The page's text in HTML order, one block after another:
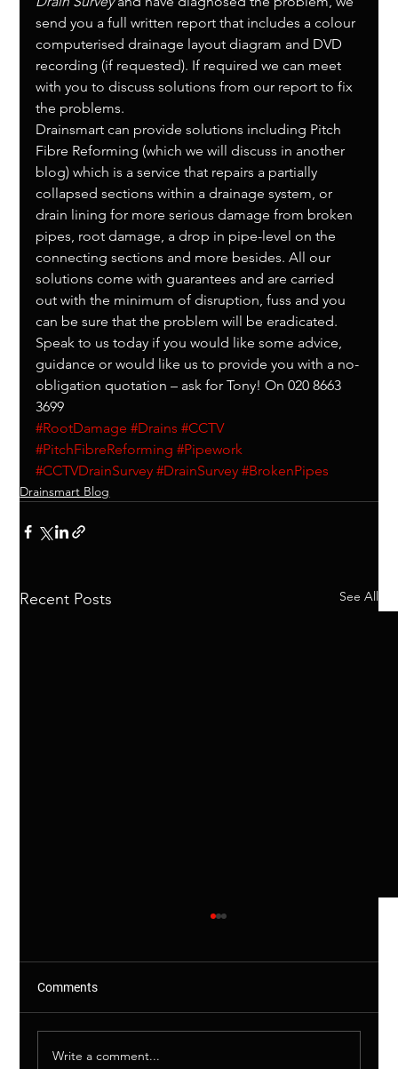
send you a full written report that includes a colour
computerised drainage layout diagram and DVD
recording (if requested). If required we can meet
with you to discuss solutions from our report to fix
the problems.
Drainsmart can provide solutions including Pitch
Fibre Reforming (which we will discuss in another
blog) which is a service that repairs a partially
collapsed sections within a drainage system, or
drain lining for more serious damage from broken
pipes, root damage, a drop in pipe-level on the
connecting sections and more besides. All our
solutions come with guarantees and are carried
out with the minimum of disruption, fuss and you
can be sure that the problem will be eradicated.
Speak to us today if you would like some advice,
guidance or would like us to provide you with a no-
obligation quotation – ask for Tony! On 020 8663
3699
#RootDamage #Drains #CCTV
#PitchFibreReforming #Pipework
#CCTVDrainSurvey #DrainSurvey #BrokenPipes
Drainsmart Blog
Recent Posts See All
Comments
Write a comment...